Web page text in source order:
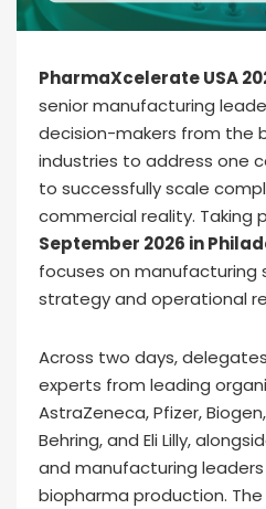
PharmaXcelerate USA
senior manufacturing
decision-makers from the
industries to address one
to successfully scale
commercial reality. Taking
September 2026 in
focuses on manufacturing
strategy and operational
Across two days,
experts from leading
AstraZeneca, Pfizer,
Behring, and Eli Lilly,
and manufacturing
biopharma production.